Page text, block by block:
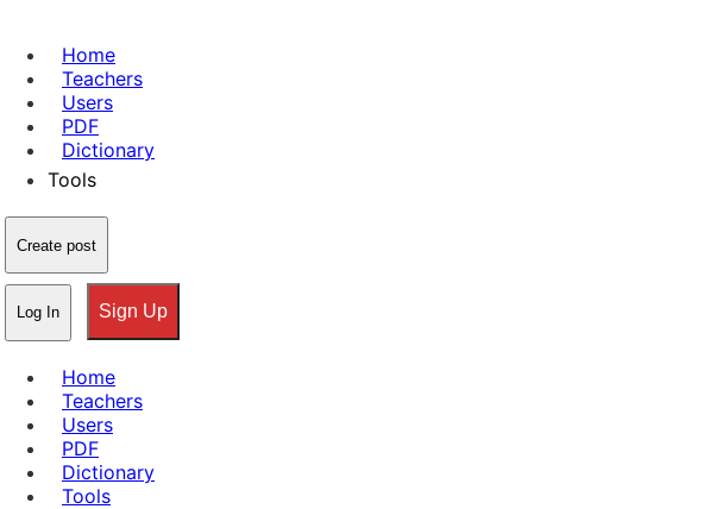
Home
Teachers
Users
PDF
Dictionary
Tools
Create post
Log In Sign Up
Home
Teachers
Users
PDF
Dictionary
Tools